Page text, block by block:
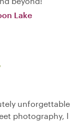
Lake
unforgettable
photography, I